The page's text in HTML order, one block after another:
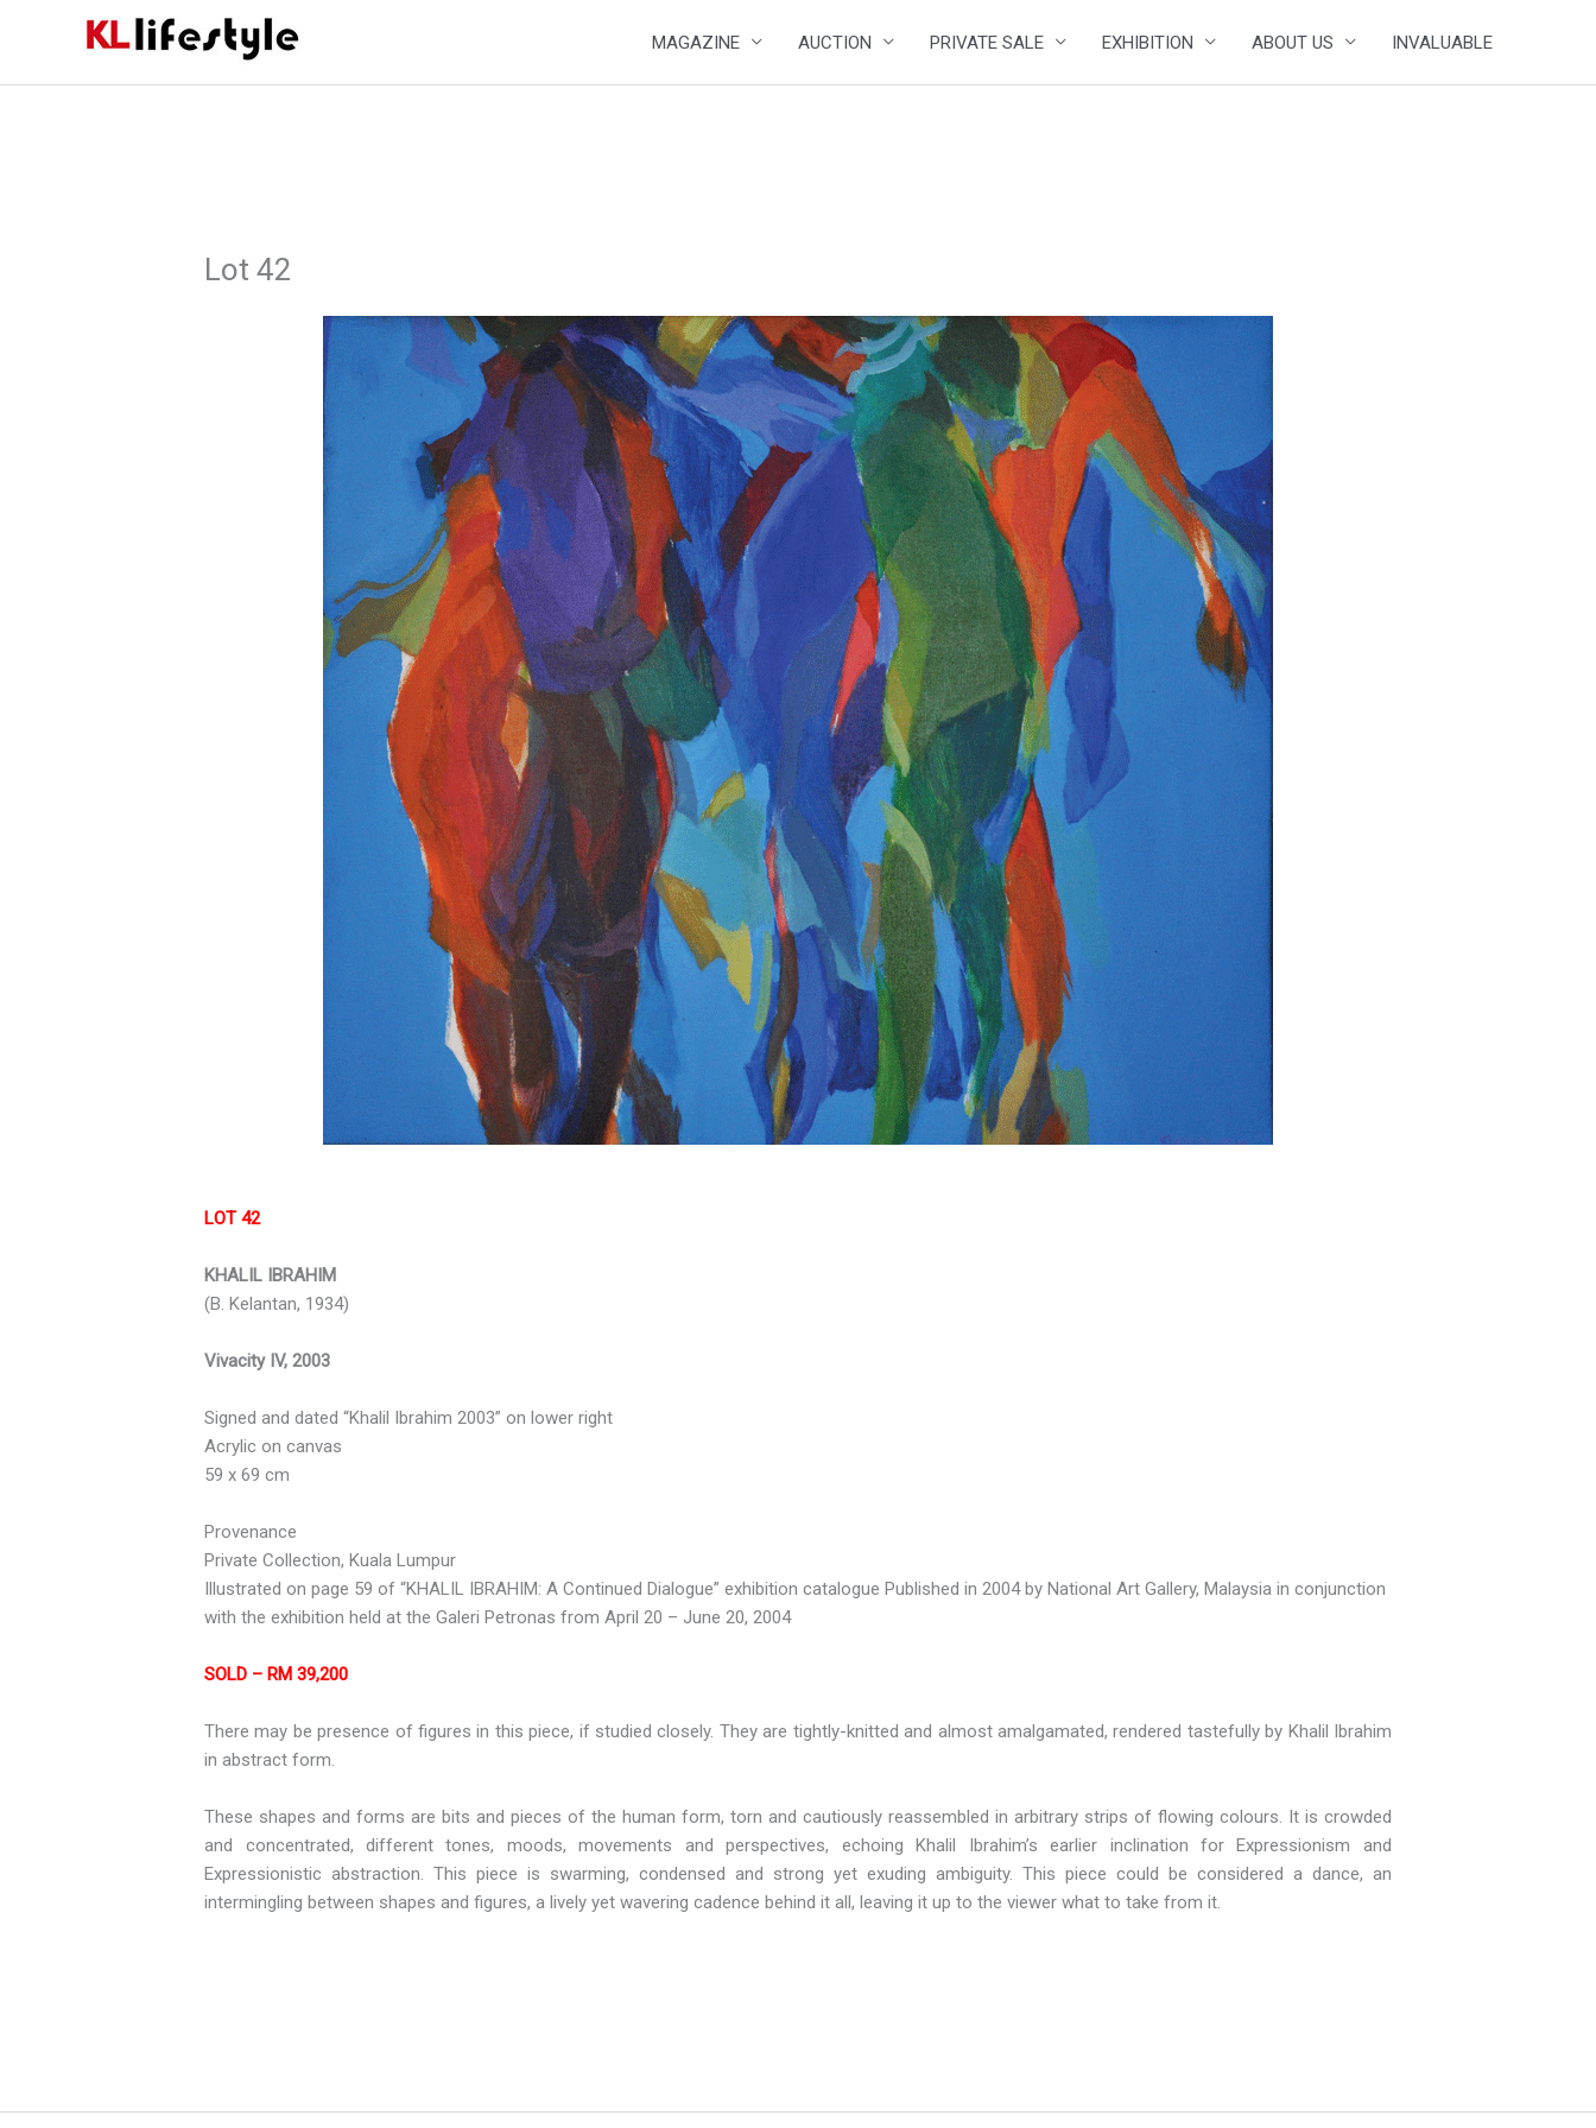
MAGAZINE AUCTION PRIVATE SALE EXHIBITION ABOUT US INVALUABLE
Lot 42
LOT 42
KHALIL IBRAHIM
(B. Kelantan, 1934)
Vivacity IV, 2003
Signed and dated “Khalil Ibrahim 2003” on lower right
Acrylic on canvas
59 x 69 cm
Provenance
Private Collection, Kuala Lumpur
Illustrated on page 59 of “KHALIL IBRAHIM: A Continued Dialogue” exhibition catalogue Published in 2004 by National Art Gallery, Malaysia in conjunction
with the exhibition held at the Galeri Petronas from April 20 – June 20, 2004
SOLD – RM 39,200
There may be presence of figures in this piece, if studied closely. They are tightly-knitted and almost amalgamated, rendered tastefully by Khalil Ibrahim
in abstract form.
These shapes and forms are bits and pieces of the human form, torn and cautiously reassembled in arbitrary strips of flowing colours. It is crowded
and concentrated, different tones, moods, movements and perspectives, echoing Khalil Ibrahim’s earlier inclination for Expressionism and
Expressionistic abstraction. This piece is swarming, condensed and strong yet exuding ambiguity. This piece could be considered a dance, an
intermingling between shapes and figures, a lively yet wavering cadence behind it all, leaving it up to the viewer what to take from it.